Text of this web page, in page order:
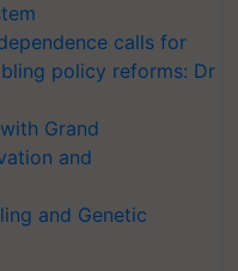
calls for
policy reforms: Dr
Grand
and
and Genetic